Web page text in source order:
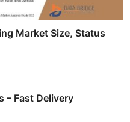
Market Size, Status
– Fast Delivery